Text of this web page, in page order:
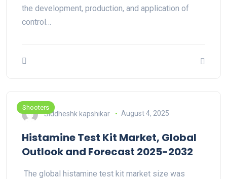
the development, production, and application of
control…
Shooters
Siddheshk kapshikar August 4, 2025
Histamine Test Kit Market, Global
Outlook and Forecast 2025-2032
The global histamine test kit market size was